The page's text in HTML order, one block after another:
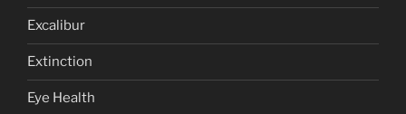
Excalibur
Extinction
Eye Health